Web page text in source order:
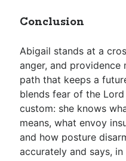
Conclusion
Abigail stands at a
anger, and providence
path that keeps a
blends fear of the
custom: she knows
means, what envoy
and how posture
accurately and says,